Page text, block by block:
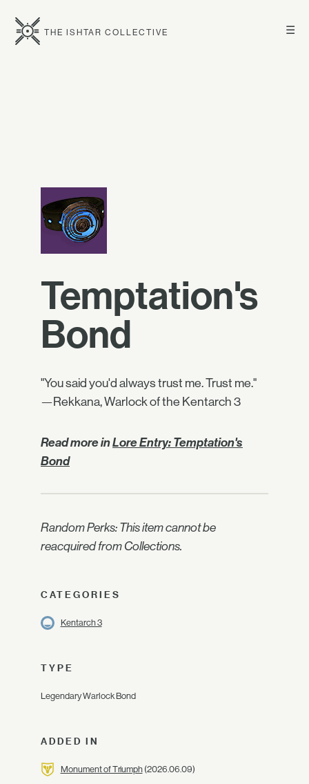
☰
THE ISHTAR COLLECTIVE
Temptation's
Bond
"You said you'd always trust me. Trust me."
—Rekkana, Warlock of the Kentarch 3
Read more inLore Entry: Temptation's
Bond
Random Perks: This item cannot be
reacquired from Collections.
CATEGORIES
Kentarch 3
TYPE
Legendary Warlock Bond
ADDED IN
Monument of Triumph(2026.06.09)